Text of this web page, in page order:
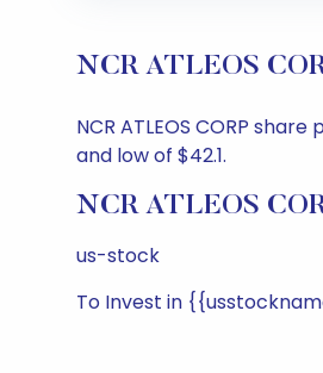
NCR ATLEOS
NCR ATLEOS CORP
and low of $42.1.
NCR ATLEOS
us-stock
To Invest in